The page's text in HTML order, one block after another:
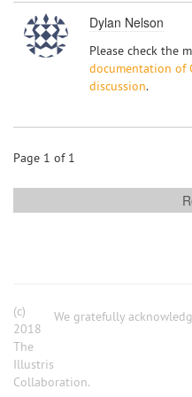
Dylan Nelson
Please check the
documentation of
discussion.
Page 1 of 1
We gratefully
(c)
2018
The
Illustris
Collaboration.